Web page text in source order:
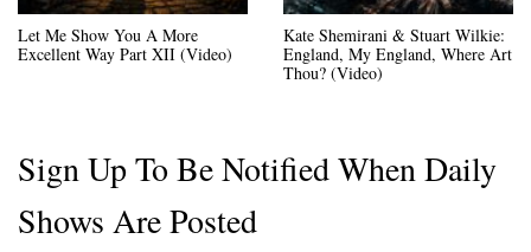
Let Me Show You A More
Excellent Way Part XII (Video)
Kate Shemirani & Stuart Wilkie:
England, My England, Where Art
Thou? (Video)
Sign Up To Be Notified When Daily
Shows Are Posted